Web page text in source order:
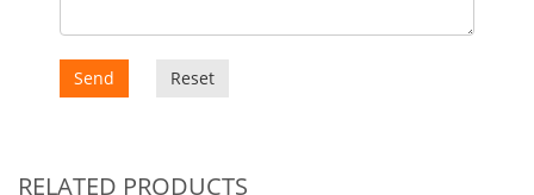
Send Reset
RELATED PRODUCTS